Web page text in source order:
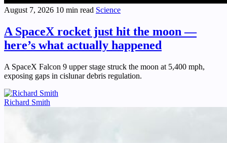
August 7, 2026 10 min read Science
A SpaceX rocket just hit the moon —
here’s what actually happened
A SpaceX Falcon 9 upper stage struck the moon at 5,400 mph,
exposing gaps in cislunar debris regulation.
Richard Smith